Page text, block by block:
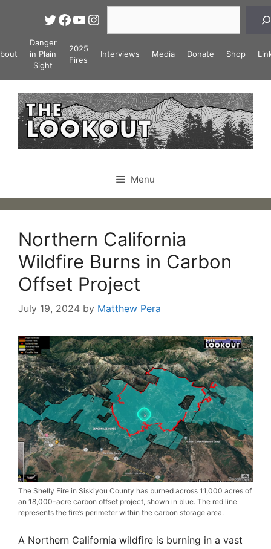
Twitter
Facebook
YouTube
Instagram
Danger
in Plain
Sight
2025
Fires
Interviews Media Donate Shop
Menu
Northern California
Wildfire Burns in Carbon
Offset Project
July 19, 2024 by Matthew Pera
The Shelly Fire in Siskiyou County has burned across 11,000 acres of
an 18,000-acre carbon offset project, shown in blue. The red line
represents the fire’s perimeter within the carbon storage area.
A Northern California wildfire is burning in a vast